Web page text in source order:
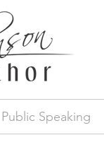
Public Speaking